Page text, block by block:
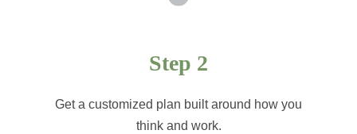
Step 2
Get a customized plan built around how you
think and work.